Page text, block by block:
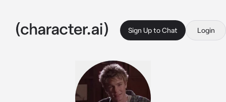
Sign Up to Chat Login